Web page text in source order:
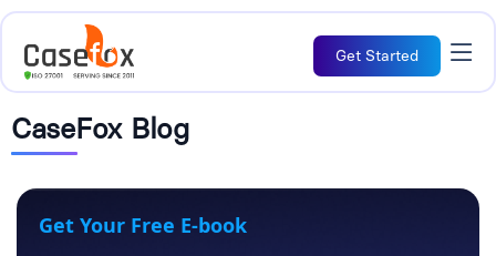
Get Started
CaseFox Blog
Get Your Free E-book